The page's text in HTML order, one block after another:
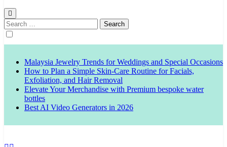
Search
for:
Malaysia Jewelry Trends for Weddings and Special Occasions
How to Plan a Simple Skin-Care Routine for Facials,
Exfoliation, and Hair Removal
Elevate Your Merchandise with Premium bespoke water
bottles
Best AI Video Generators in 2026